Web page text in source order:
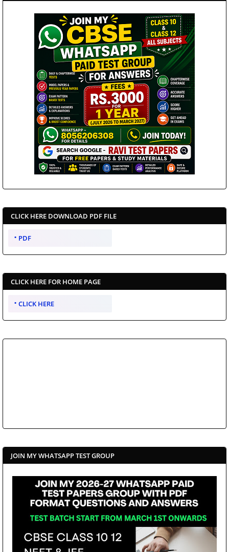
CLICK HERE DOWNLOAD PDF FILE
PDF
CLICK HERE FOR HOME PAGE
CLICK HERE
JOIN MY WHATSAPP TEST GROUP